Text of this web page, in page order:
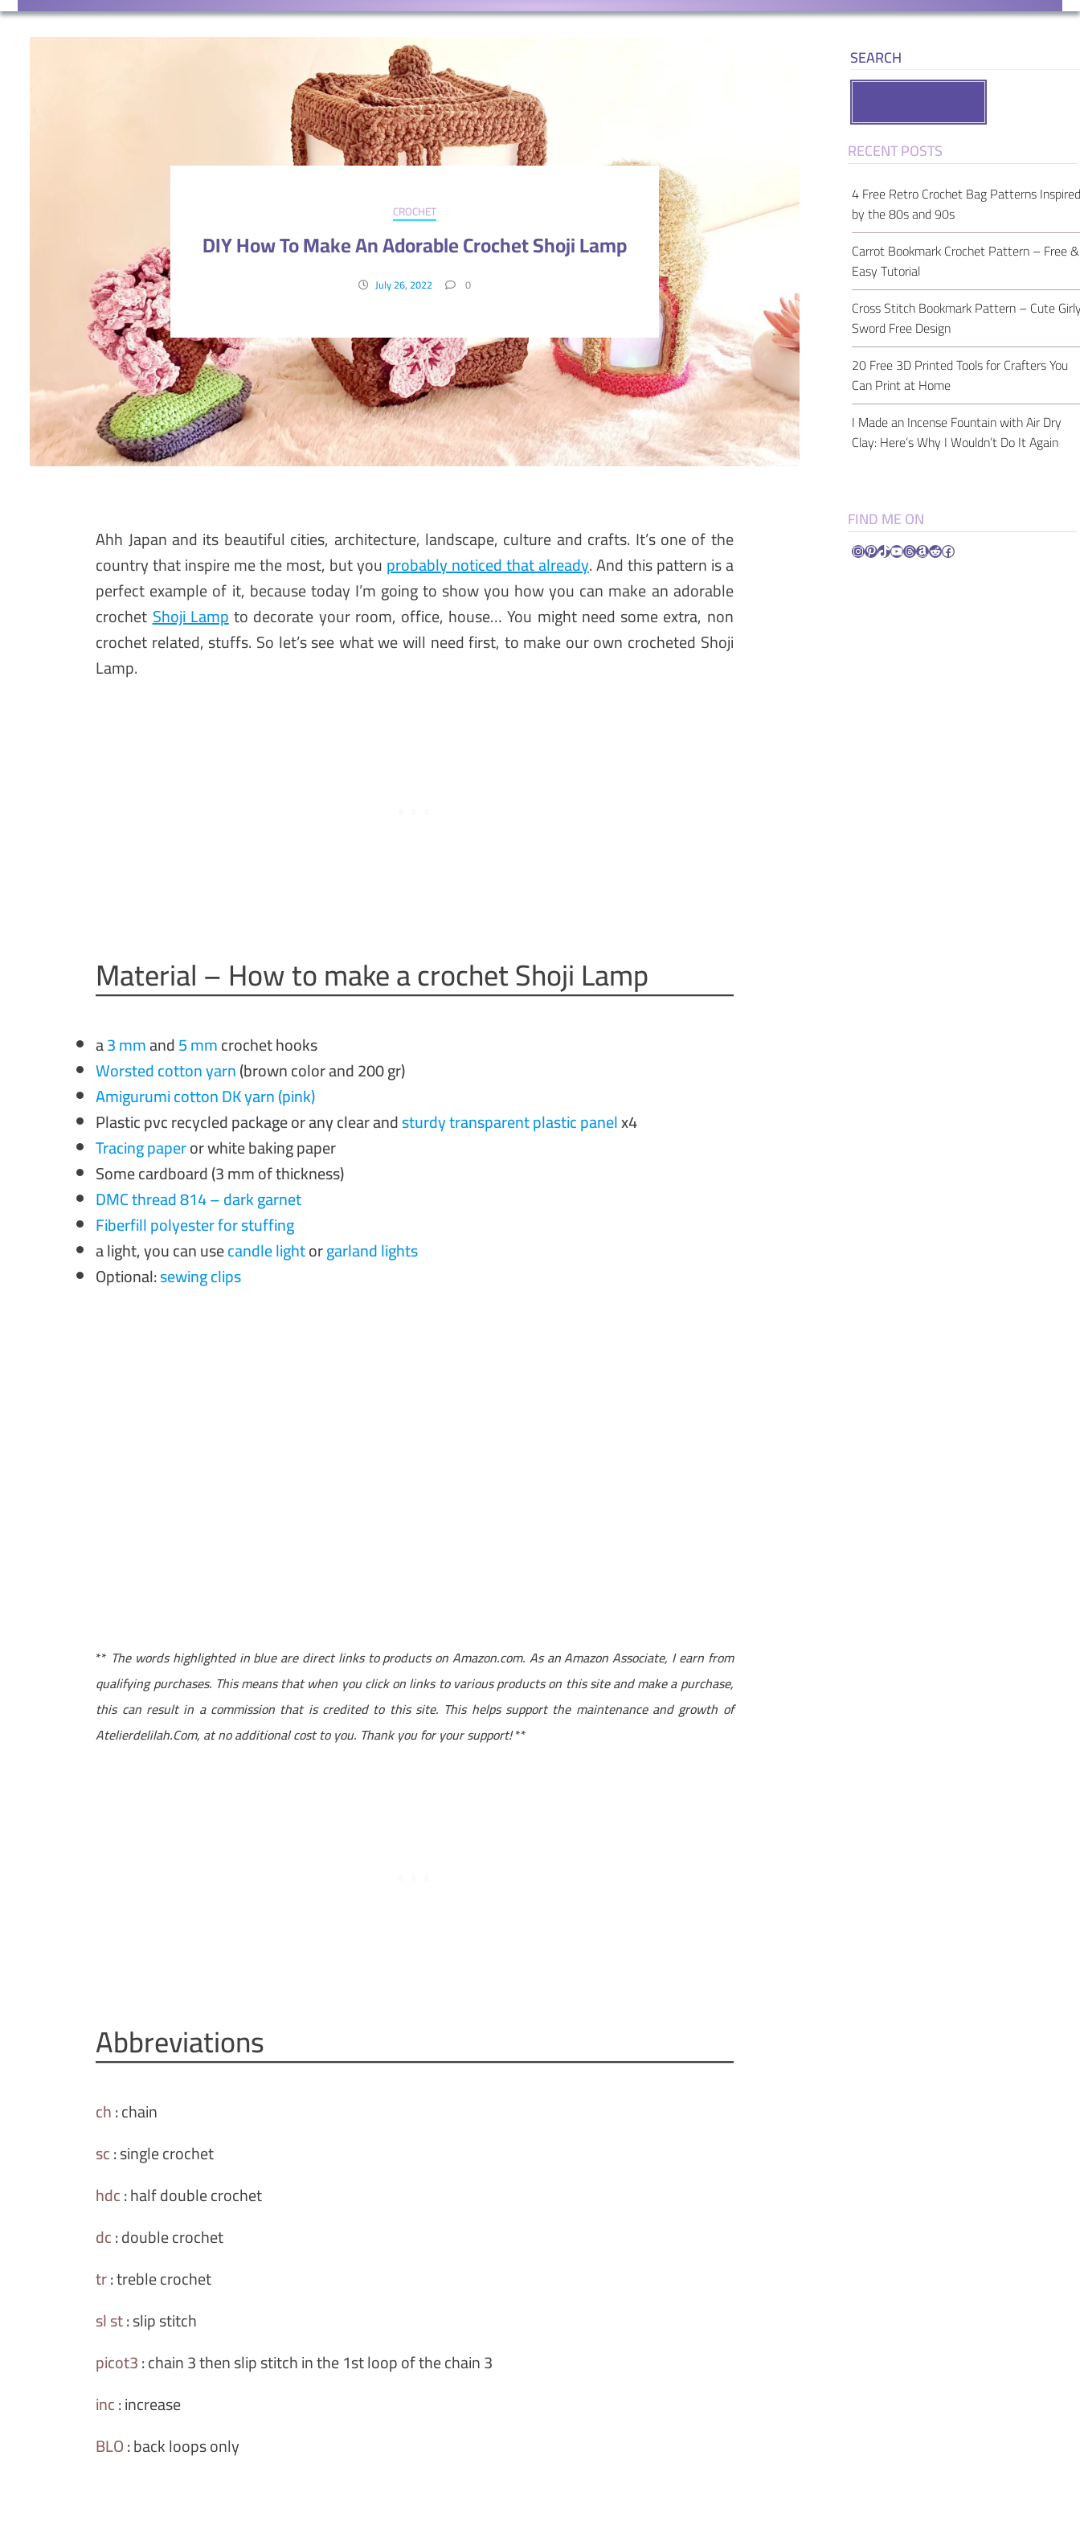
SEARCH
RECENT POSTS
4 Free Retro Crochet Bag Patterns Inspired
by the 80s and 90s
Carrot Bookmark Crochet Pattern – Free &
Easy Tutorial
Cross Stitch Bookmark Pattern – Cute
Sword Free Design
20 Free 3D Printed Tools for Crafters You
Can Print at Home
I Made an Incense Fountain with Air Dry
Clay: Here’s Why I Wouldn’t Do It Again
FIND ME ON
Instagram
Pinterest
TikTok
YouTube
Threads
Amazon
RedditFacebook
CROCHET
DIY How To Make An Adorable Crochet Shoji Lamp
July 26, 2022 0
Ahh Japan and its beautiful cities, architecture, landscape, culture and crafts. It’s one of the
country that inspire me the most, but youprobably noticed that already. And this pattern is a
perfect example of it, because today I’m going to show you how you can make an adorable
crochetShoji Lampto decorate your room, office, house… You might need some extra, non
crochet related, stuffs. So let’s see what we will need first, to make our own crocheted Shoji
Lamp.
Material – How to make a crochet Shoji Lamp
a3 mmand5 mmcrochet hooks
Worsted cotton yarn(brown color and 200 gr)
Amigurumi cotton DK yarn (pink)
Plastic pvc recycled package or any clear andsturdy transparent plastic panelx4
Tracing paperor white baking paper
Some cardboard (3 mm of thickness)
DMC thread 814 – dark garnet
Fiberfill polyester for stuffing
a light, you can usecandle lightorgarland lights
Optional:sewing clips
** The words highlighted in blue are direct links to products on Amazon.com. As an Amazon Associate, I earn from
qualifying purchases. This means that when you click on links to various products on this site and make a purchase,
this can result in a commission that is credited to this site. This helps support the maintenance and growth of
Atelierdelilah.Com, at no additional cost to you. Thank you for your support!**
Abbreviations
ch:chain
sc:single crochet
hdc:half double crochet
dc:double crochet
tr:treble crochet
sl st:slip stitch
picot3:chain 3 then slip stitch in the 1st loop of the chain 3
inc:increase
BLO:back loops only